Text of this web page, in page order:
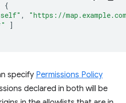
{
,
"https://
]
specify Permissions Policy
declared in both will be